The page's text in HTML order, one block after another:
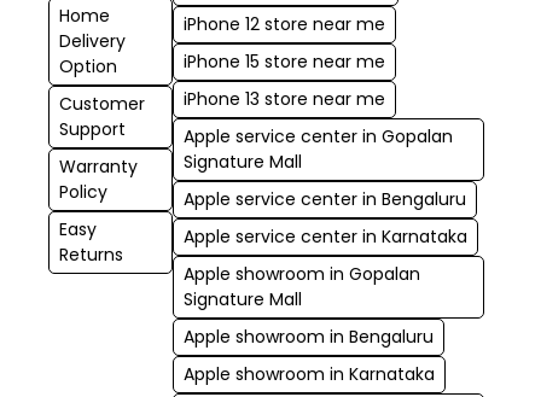
Home
Delivery
Option
Customer
Support
Warranty
Policy
Easy
Returns
iPhone 12 store near me
iPhone 15 store near me
iPhone 13 store near me
Apple service center in Gopalan
Signature Mall
Apple service center in Bengaluru
Apple service center in Karnataka
Apple showroom in Gopalan
Signature Mall
Apple showroom in Bengaluru
Apple showroom in Karnataka